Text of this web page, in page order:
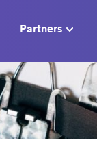
Partners